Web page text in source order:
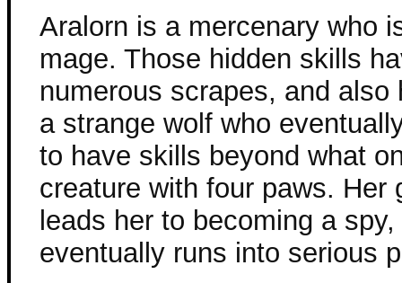
Aralorn is a mercenary who
mage. Those hidden skills
numerous scrapes, and
a strange wolf who
to have skills beyond what
creature with four paws. Her
leads her to becoming a
eventually runs into serious